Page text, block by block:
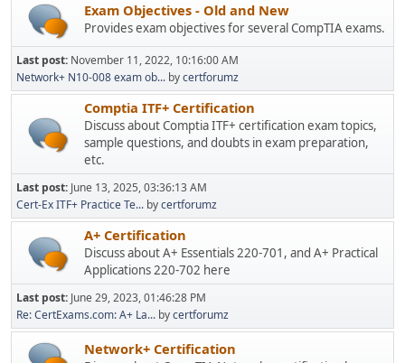
Exam Objectives - Old and New
Provides exam objectives for several CompTIA exams.
Last post: November 11, 2022, 10:16:00 AM
Network+ N10-008 exam ob... bycertforumz
Comptia ITF+ Certification
Discuss about Comptia ITF+ certification exam topics,
sample questions, and doubts in exam preparation,
etc.
Last post: June 13, 2025, 03:36:13 AM
Cert-Ex ITF+ Practice Te... bycertforumz
A+ Certification
Discuss about A+ Essentials 220-701, and A+ Practical
Applications 220-702 here
Last post: June 29, 2023, 01:46:28 PM
Re: CertExams.com: A+ La... bycertforumz
Network+ Certification